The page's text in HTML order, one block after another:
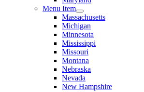
Menu Item
Massachusetts
Michigan
Minnesota
Mississippi
Missouri
Montana
Nebraska
Nevada
New Hampshire